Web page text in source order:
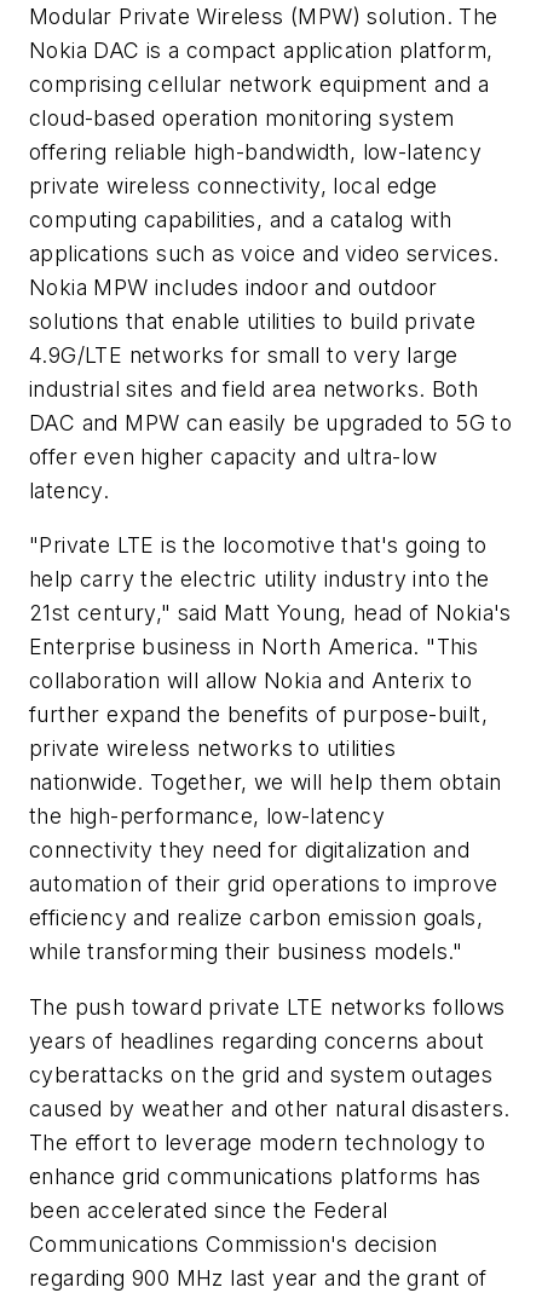
Modular Private Wireless (MPW) solution. The
Nokia DAC is a compact application platform,
comprising cellular network equipment and a
cloud-based operation monitoring system
offering reliable high-bandwidth, low-latency
private wireless connectivity, local edge
computing capabilities, and a catalog with
applications such as voice and video services.
Nokia MPW includes indoor and outdoor
solutions that enable utilities to build private
4.9G/LTE networks for small to very large
industrial sites and field area networks. Both
DAC and MPW can easily be upgraded to 5G to
offer even higher capacity and ultra-low
latency.
"Private LTE is the locomotive that's going to
help carry the electric utility industry into the
21st century," said Matt Young, head of Nokia's
Enterprise business in North America. "This
collaboration will allow Nokia and Anterix to
further expand the benefits of purpose-built,
private wireless networks to utilities
nationwide. Together, we will help them obtain
the high-performance, low-latency
connectivity they need for digitalization and
automation of their grid operations to improve
efficiency and realize carbon emission goals,
while transforming their business models."
The push toward private LTE networks follows
years of headlines regarding concerns about
cyberattacks on the grid and system outages
caused by weather and other natural disasters.
The effort to leverage modern technology to
enhance grid communications platforms has
been accelerated since the Federal
Communications Commission's decision
regarding 900 MHz last year and the grant of